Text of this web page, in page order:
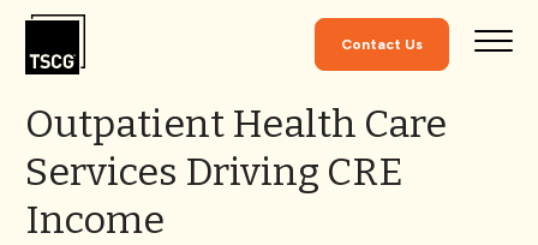
Skip to Content
Contact Us
Outpatient Health Care
Services Driving CRE
Income